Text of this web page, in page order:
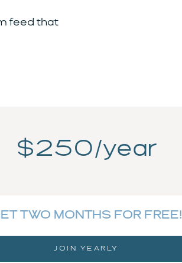
$250/year
feed that
JOIN YEARLY
TWO MONTHS FOR FREE!